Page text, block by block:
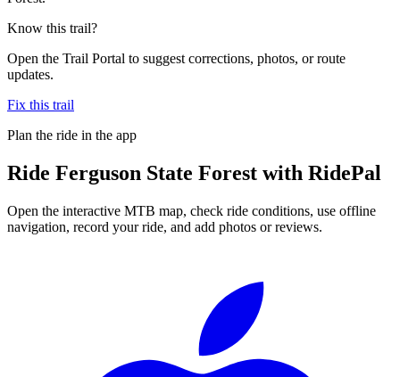
Know this trail?
Open the Trail Portal to suggest corrections, photos, or route
updates.
Fix this trail
Plan the ride in the app
Ride Ferguson State Forest with RidePal
Open the interactive MTB map, check ride conditions, use offline
navigation, record your ride, and add photos or reviews.